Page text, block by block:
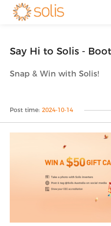
Say Hi to Solis -
Snap & Win with Solis!
Post time: 2024-10-14